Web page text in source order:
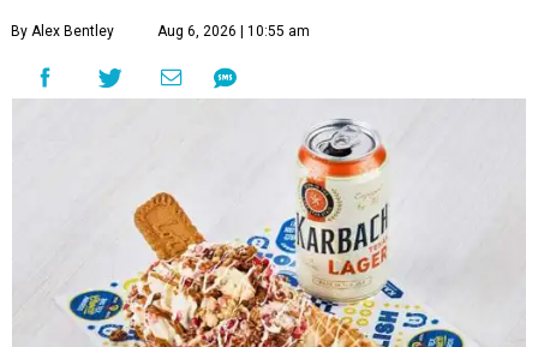
By Alex Bentley Aug 6, 2026 | 10:55 am